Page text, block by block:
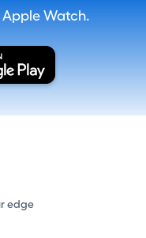
Watch.
edge